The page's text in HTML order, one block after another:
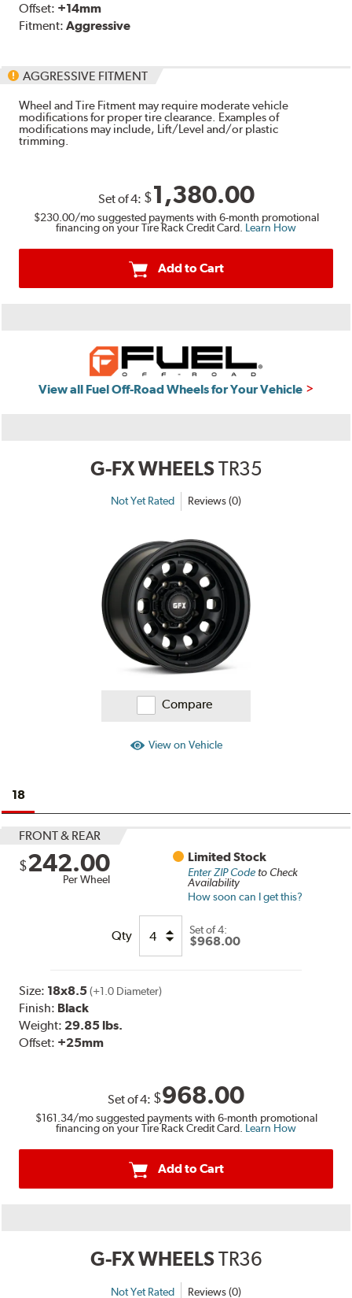
Offset: +14mm
Fitment:Aggressive
AGGRESSIVE FITMENT
Wheel and Tire Fitment may require moderate vehicle
modifications for proper tire clearance. Examples of
modifications may include, Lift/Level and/or plastic
trimming.
Set of4: $1,380.00
$230.00/mo suggested payments with 6-month promotional
financing on your Tire Rack Credit Card. Learn How
Add to Cart
View all Fuel Off-Road Wheels for Your Vehicle
G-FX WHEELSTR35
Not Yet Rated Reviews (0)
Compare
View on Vehicle
18
FRONT & REAR
$242.00
Per Wheel
Limited Stock
Enter ZIP Codeto Check
Availability
How soon can I get this?
Qty Set of4:
$968.00
Size: 18x8.5 (+1.0 Diameter)
Finish: Black
Weight: 29.85 lbs.
Offset: +25mm
Set of4: $968.00
$161.34/mo suggested payments with 6-month promotional
financing on your Tire Rack Credit Card. Learn How
Add to Cart
G-FX WHEELSTR36
Not Yet Rated Reviews (0)